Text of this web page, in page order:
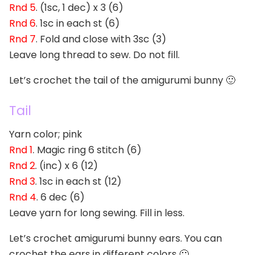
Rnd 5. (1sc, 1 dec) x 3 (6)
Rnd 6. 1sc in each st (6)
Rnd 7. Fold and close with 3sc (3)
Leave long thread to sew. Do not fill.
Let’s crochet the tail of the amigurumi bunny 🙂
Tail
Yarn color; pink
Rnd 1. Magic ring 6 stitch (6)
Rnd 2. (inc) x 6 (12)
Rnd 3. 1sc in each st (12)
Rnd 4. 6 dec (6)
Leave yarn for long sewing. Fill in less.
Let’s crochet amigurumi bunny ears. You can